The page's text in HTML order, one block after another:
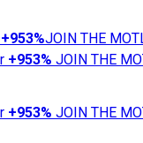
+953%JOIN THE
+953% JOIN THE
+953% JOIN THE